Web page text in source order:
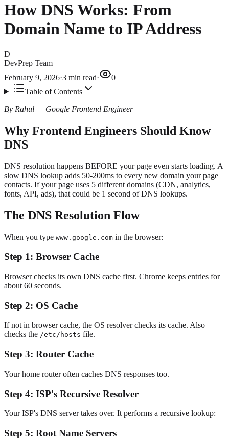
How DNS Works: From
Domain Name to IP Address
D
DevPrep Team
February 9, 2026·3 min read·
0
Table of Contents
By Rahul — Google Frontend Engineer
Why Frontend Engineers Should Know
DNS
DNS resolution happens BEFORE your page even starts loading. A
slow DNS lookup adds 50-200ms to every new domain your page
contacts. If your page uses 5 different domains (CDN, analytics,
fonts, API, ads), that could be 1 second of DNS lookups.
The DNS Resolution Flow
When you type www.google.com in the browser:
Step 1: Browser Cache
Browser checks its own DNS cache first. Chrome keeps entries for
about 60 seconds.
Step 2: OS Cache
If not in browser cache, the OS resolver checks its cache. Also
checks the /etc/hosts file.
Step 3: Router Cache
Your home router often caches DNS responses too.
Step 4: ISP's Recursive Resolver
Your ISP's DNS server takes over. It performs a recursive lookup:
Step 5: Root Name Servers